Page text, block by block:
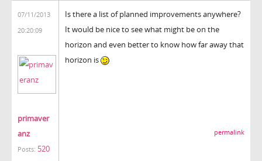
07/11/2013
20:20:09
primaver
anz
Posts: 520
Is there a list of planned improvements anywhere?
It would be nice to see what might be on the
horizon and even better to know how far away that
horizon is
permalink